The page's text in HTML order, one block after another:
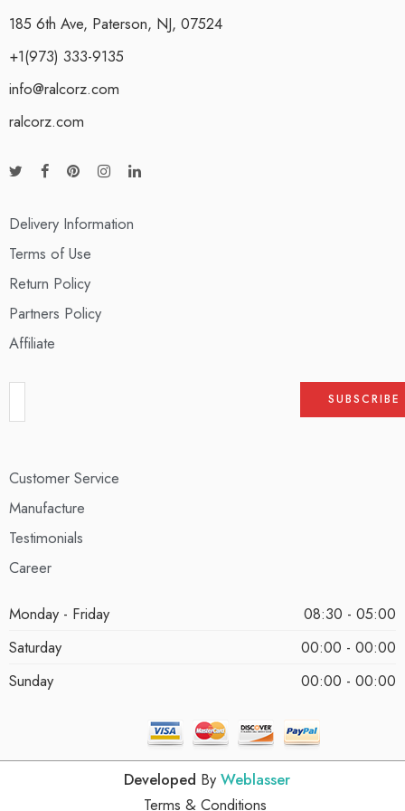
185 6th Ave, Paterson, NJ, 07524
+1(973) 333-9135
info@ralcorz.com
ralcorz.com
Delivery Information
Terms of Use
Return Policy
Partners Policy
Affiliate
Customer Service
Manufacture
Testimonials
Career
Monday - Friday
08:30 - 05:00
Saturday
00:00 - 00:00
Sunday
00:00 - 00:00
Developed By Weblasser
Terms & Conditions